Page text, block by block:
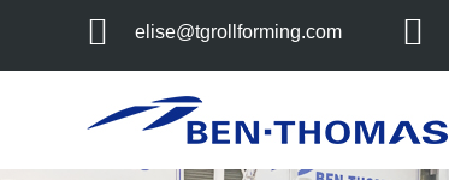
elise@tgrollforming.com